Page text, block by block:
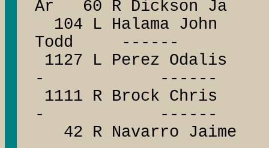
Ar 60 R Dickson Ja
104 L Halama
Todd ------
1127 L Perez
- ------
1111 R Brock
- ------
42 R Navarro